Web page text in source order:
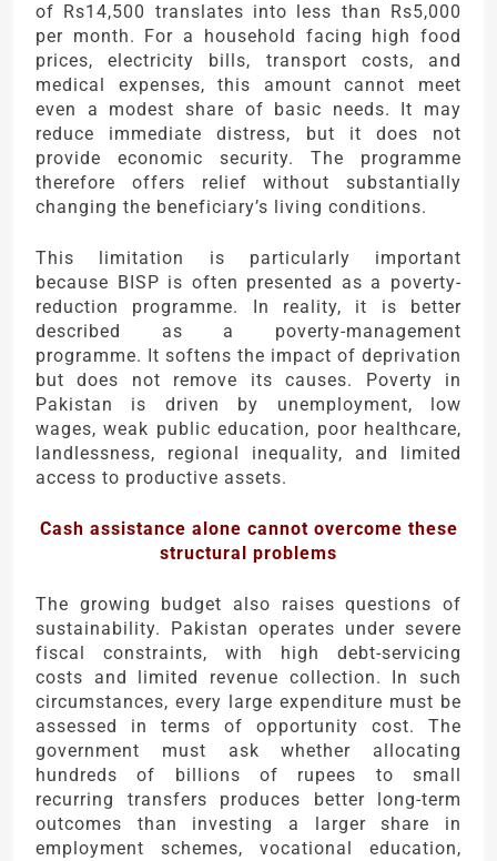
of Rs14,500 translates into less than Rs5,000
per month. For a household facing high food
prices, electricity bills, transport costs, and
medical expenses, this amount cannot meet
even a modest share of basic needs. It may
reduce immediate distress, but it does not
provide economic security. The programme
therefore offers relief without substantially
changing the beneficiary’s living conditions.
This limitation is particularly important
because BISP is often presented as a poverty-
reduction programme. In reality, it is better
described as a poverty-management
programme. It softens the impact of deprivation
but does not remove its causes. Poverty in
Pakistan is driven by unemployment, low
wages, weak public education, poor healthcare,
landlessness, regional inequality, and limited
access to productive assets.
Cash assistance alone cannot overcome these
structural problems
The growing budget also raises questions of
sustainability. Pakistan operates under severe
fiscal constraints, with high debt-servicing
costs and limited revenue collection. In such
circumstances, every large expenditure must be
assessed in terms of opportunity cost. The
government must ask whether allocating
hundreds of billions of rupees to small
recurring transfers produces better long-term
outcomes than investing a larger share in
employment schemes, vocational education,